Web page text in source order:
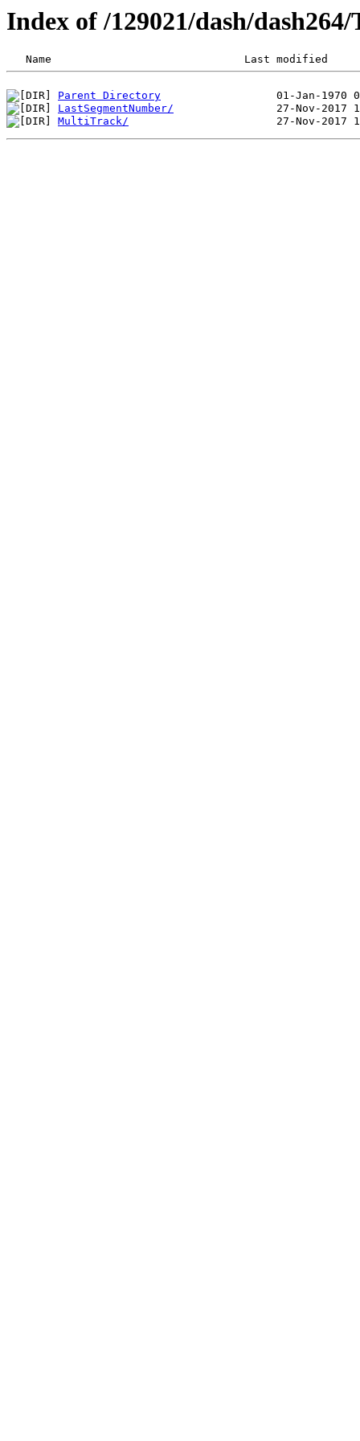
Index of /129021/dash/dash264/
Parent Directory
LastSegmentNumber/
MultiTrack/